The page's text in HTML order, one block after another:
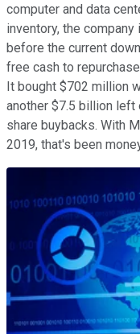
computer and data
inventory, the
before the current
free cash to
It bought $702 million
another $7.5 billion left
share buybacks. With
2019, that's been